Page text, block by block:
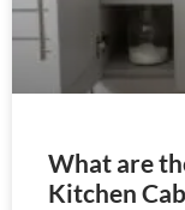
What are
Kitchen